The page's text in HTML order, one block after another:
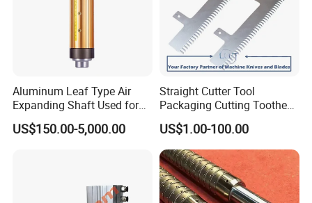
Aluminum Leaf Type Air
Expanding Shaft Used for
Industry Air Shaft
US$150.00-5,000.00
Straight Cutter Tool
Packaging Cutting Toothed
Blades for Sealing, Blade for
Packing Machine
US$1.00-100.00